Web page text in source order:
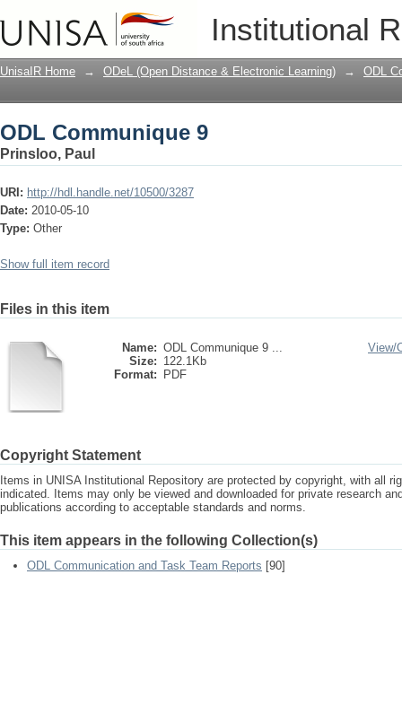
Institutional
ODL Communique 9
UnisaIR Home → ODeL (Open Distance & Electronic Learning) → ODL
ODL Communique 9
Prinsloo, Paul
URI: http://hdl.handle.net/10500/3287
Date: 2010-05-10
Type: Other
Show full item record
Files in this item
Name: ODL Communique 9 ...
Size: 122.1Kb
Format:
PDF
View/
Copyright Statement
Items in UNISA Institutional Repository are protected by copyright, with all
indicated. Items may only be viewed and downloaded for private research
publications according to acceptable standards and norms.
This item appears in the following Collection(s)
ODL Communication and Task Team Reports [90]